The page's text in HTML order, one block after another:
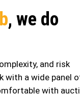
, we do
and risk
with a wide panel
with